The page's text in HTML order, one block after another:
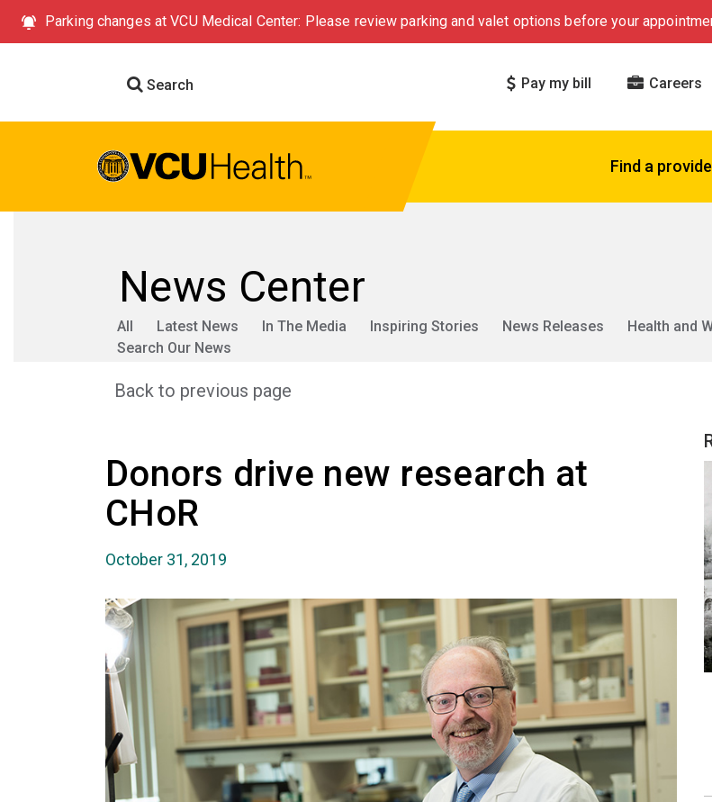
Parking changes at VCU Medical Center: Please review parking and valet options before your
Search Pay my bill Careers
Find a
News Center
All Latest News In The Media Inspiring Stories News Releases Health and
Search Our News
Back to previous page
Donors drive new research at
CHoR
October 31, 2019